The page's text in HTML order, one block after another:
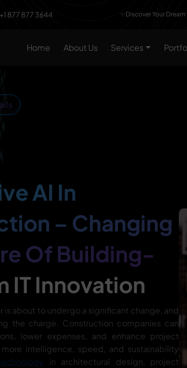
+1 877 877 3644 ✨Discover Your
Home About Us Services
AI In
– Changing
Of Building-
IT Innovation
is about to undergo a significant change, and
the charge. Construction companies can
lower expenses, and enhance project
intelligence, speed, and sustainability
in architectural design, project